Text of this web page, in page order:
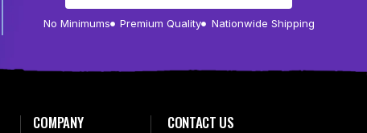
No Minimums Premium Quality Nationwide Shipping
COMPANY CONTACT US